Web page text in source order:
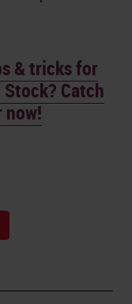
& tricks for
Catch
now!